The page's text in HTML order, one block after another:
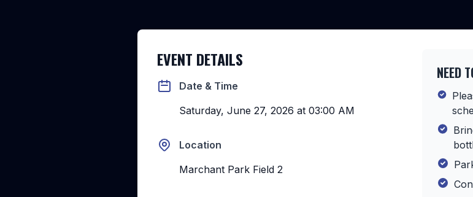
EVENT DETAILS
Date & Time
Saturday, June 27, 2026 at 03:00 AM
Location
Marchant Park Field 2
NEED